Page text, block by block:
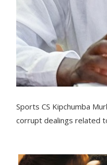
Sports CS Kipchumba
corrupt dealings related